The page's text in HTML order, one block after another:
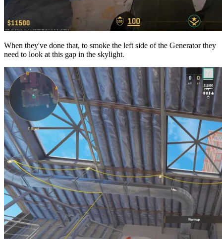
When they've done that, to smoke the left side of the Generator they
need to look at this gap in the skylight.